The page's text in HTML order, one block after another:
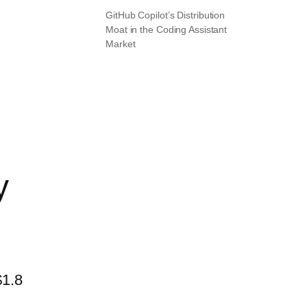
GitHub Copilot’s Distribution
Moat in the Coding Assistant
Market